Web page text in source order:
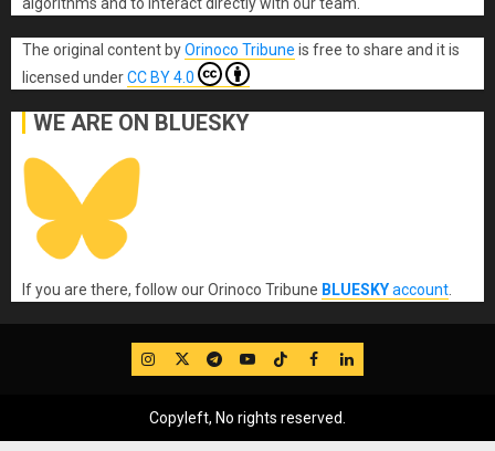
algorithms and to interact directly with our team.
The original content byOrinoco Tribune is free to share and it is
licensed underCC BY 4.0
WE ARE ON BLUESKY
If you are there, follow our Orinoco Tribune BLUESKYaccount.
IG TwitterTelegram
YouTube
TikTok
FB LinkedIn
Copyleft, No rights reserved.